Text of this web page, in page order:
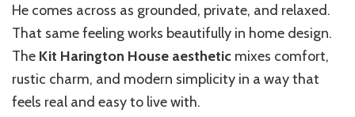
He comes across as grounded, private, and relaxed.
That same feeling works beautifully in home design.
The Kit Harington House aesthetic mixes comfort,
rustic charm, and modern simplicity in a way that
feels real and easy to live with.